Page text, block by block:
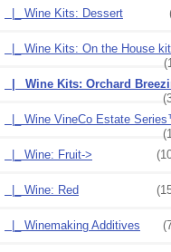
|_ Wine Kits: Dessert
|_ Wine Kits: On the House
|_ Wine Kits: Orchard
|_ Wine VineCo Estate
|_ Wine: Fruit->
|_ Wine: Red
|_ Winemaking Additives